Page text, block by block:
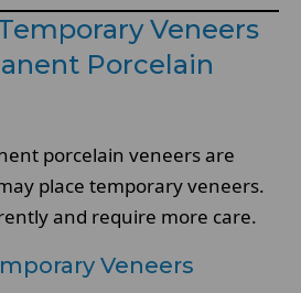
Veneers
Porcelain
porcelain veneers are
place temporary veneers.
and require more care.
Veneers